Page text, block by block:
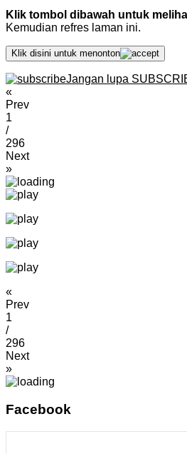
Klik tombol dibawah untuk
Kemudian refres laman ini.
Klik disini untuk menonton
Jangan lupa
«
Prev
1
/
296
Next
»
«
Prev
1
/
296
Next
»
Facebook